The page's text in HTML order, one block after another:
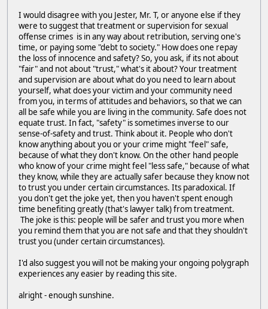
I would disagree with you Jester, Mr. T, or anyone else if they
were to suggest that treatment or supervision for sexual
offense crimes is in any way about retribution, serving one's
time, or paying some "debt to society." How does one repay
the loss of innocence and safety? So, you ask, if its not about
"fair" and not about "trust," what's it about? Your treatment
and supervision are about what do you need to learn about
yourself, what does your victim and your community need
from you, in terms of attitudes and behaviors, so that we can
all be safe while you are living in the community. Safe does not
equate trust. In fact, "safety" is sometimes inverse to our
sense-of-safety and trust. Think about it. People who don't
know anything about you or your crime might "feel" safe,
because of what they don't know. On the other hand people
who know of your crime might feel "less safe," because of what
they know, while they are actually safer because they know not
to trust you under certain circumstances. Its paradoxical. If
you don't get the joke yet, then you haven't spent enough
time benefiting greatly (that's lawyer talk) from treatment.
The joke is this: people will be safer and trust you more when
you remind them that you are not safe and that they shouldn't
trust you (under certain circumstances).
I'd also suggest you will not be making your ongoing polygraph
experiences any easier by reading this site.
alright - enough sunshine.